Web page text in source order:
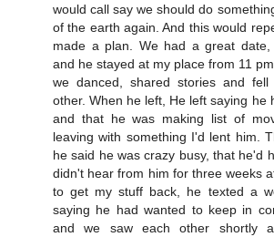
would call say we should do
of the earth again. And this would
made a plan. We had a great date,
and he stayed at my place from 11
we danced, shared stories and fell
other. When he left, He left saying he
and that he was making list of
leaving with something I'd lent him.
he said he was crazy busy, that he'd
didn't hear from him for three weeks
to get my stuff back, he texted a
saying he had wanted to keep in
and we saw each other shortly